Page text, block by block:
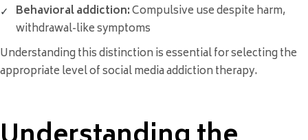
Behavioral addiction:Compulsive use despite harm,
withdrawal-like symptoms
Understanding this distinction is essential for selecting the
appropriate level of social media addiction therapy.